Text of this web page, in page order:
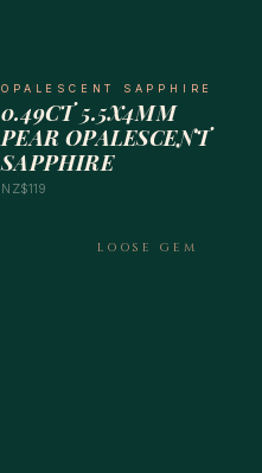
OPALESCENT SAPPHIRE
0.49CT 5.5X4MM
PEAR OPALESCENT
SAPPHIRE
NZ$119
LOOSE GEM